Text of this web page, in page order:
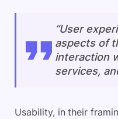
“User
aspects of
interaction
services,
Usability, in their